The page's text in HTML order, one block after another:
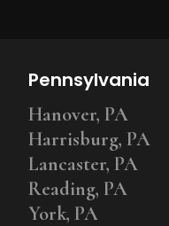
Pennsylvania
Hanover, PA
Harrisburg, PA
Lancaster, PA
Reading, PA
York, PA